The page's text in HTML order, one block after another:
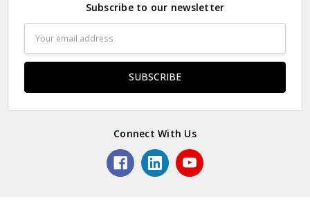
Subscribe to our newsletter
Address
Connect With Us